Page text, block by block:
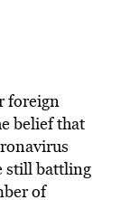
foreign
belief that
still battling
of